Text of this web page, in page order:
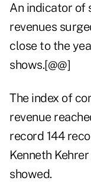
An indicator of
revenues
close to the
shows.[@@]
The index of
revenue
record 144
Kenneth
showed.